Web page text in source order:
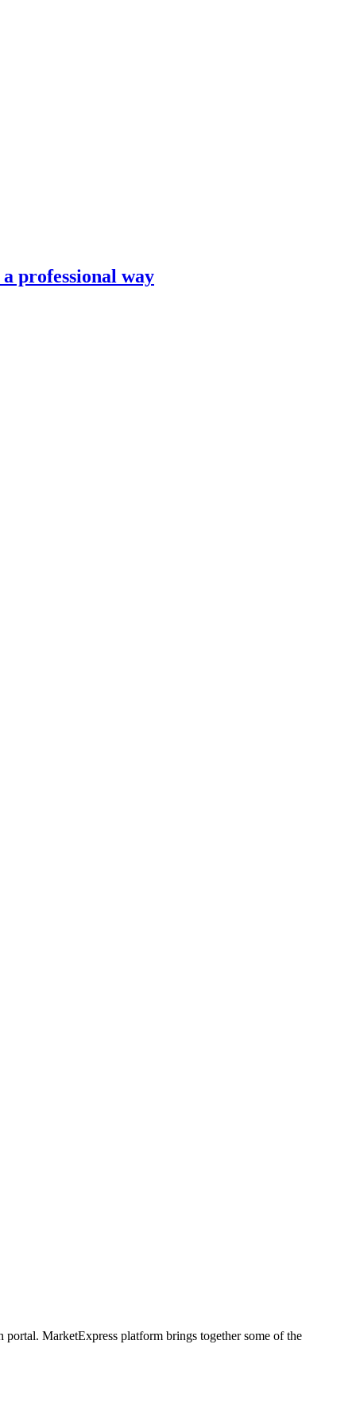
professional way
MarketExpress platform brings together some of the